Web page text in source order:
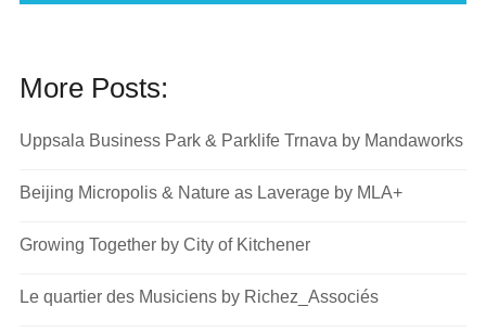
More Posts:
Uppsala Business Park & Parklife Trnava by Mandaworks
Beijing Micropolis & Nature as Laverage by MLA+
Growing Together by City of Kitchener
Le quartier des Musiciens by Richez_Associés